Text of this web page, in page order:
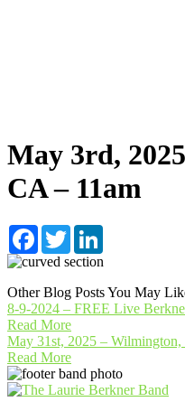
May 3rd,
CA – 11am
FacebookTwitter
Other Blog Posts You May
8-9-2024 – FREE Live
Read More
May 31st, 2025 – Wilmington,
Read More